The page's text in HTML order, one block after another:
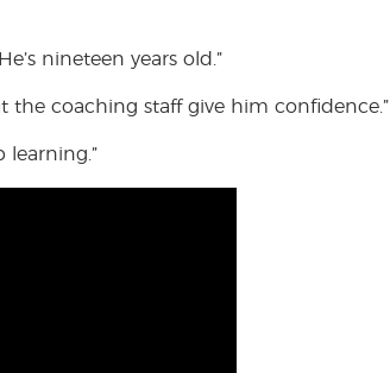
nineteen years old.”
the coaching staff give him confidence.”
learning.”